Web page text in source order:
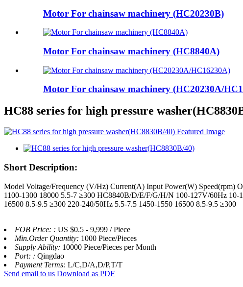
Motor For chainsaw machinery (HC20230B)
Motor For chainsaw machinery (HC8840A)
Motor For chainsaw machinery (HC20230A/
HC88 series for high pressure
Short Description:
Model Voltage/Frequency (V/Hz) Current(A) Input Power(W) Speed(rpm)
1100-1300 18000 5.5-7 ≥300 HC8840B/D/E/F/G/H/N 100-127V/60Hz
16500 8.5-9.5 ≥300 220-240/50Hz 5.5-7.5 1450-1550 16500 8.5-9.5 ≥300
FOB Price: : US $0.5 - 9,999 / Piece
Min.Order Quantity: 1000 Piece/Pieces
Supply Ability: 10000 Piece/Pieces per Month
Port: : Qingdao
Payment Terms: L/C,D/A,D/P,T/T
Send email to us Download as PDF